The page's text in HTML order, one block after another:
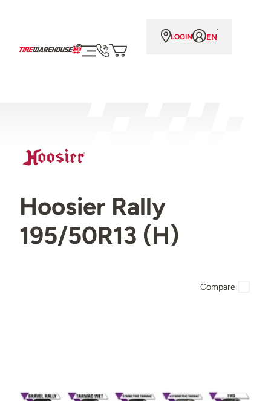
LOGIN EN
Hoosier Rally
195/50R13 (H)
Compare